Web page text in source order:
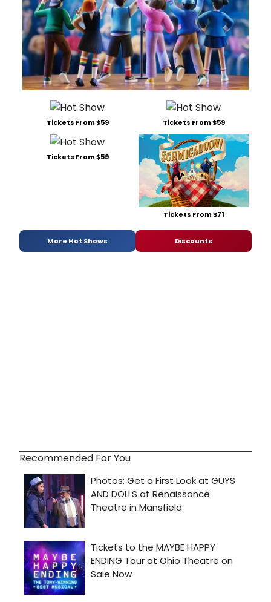
Tickets From $59 Tickets From $59
Tickets From $59
Tickets From $71
More Hot Shows Discounts
Recommended For You